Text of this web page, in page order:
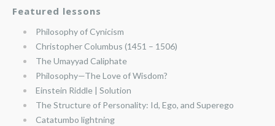
Featured lessons
Philosophy of Cynicism
Christopher Columbus (1451 – 1506)
The Umayyad Caliphate
Philosophy—The Love of Wisdom?
Einstein Riddle | Solution
The Structure of Personality: Id, Ego, and Superego
Catatumbo lightning